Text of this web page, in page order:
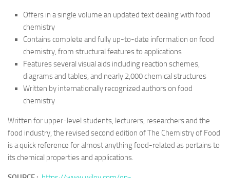
Offers in a single volume an updated text dealing with food
chemistry
Contains complete and fully up-to-date information on food
chemistry, from structural features to applications
Features several visual aids including reaction schemes,
diagrams and tables, and nearly 2,000 chemical structures
Written by internationally recognized authors on food
chemistry
Written for upper-level students, lecturers, researchers and the
food industry, the revised second edition ofThe Chemistry of Food
is a quick reference for almost anything food-related as pertains to
its chemical properties and applications.